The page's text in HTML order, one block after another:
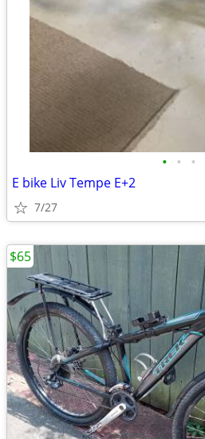
• • •
E bike Liv Tempe E+2
7/27
$65